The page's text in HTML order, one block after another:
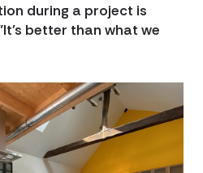
during a project is
better than what we